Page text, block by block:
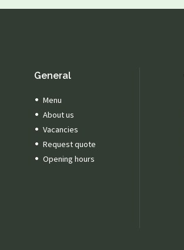
General
Menu
About us
Vacancies
Request quote
Opening hours